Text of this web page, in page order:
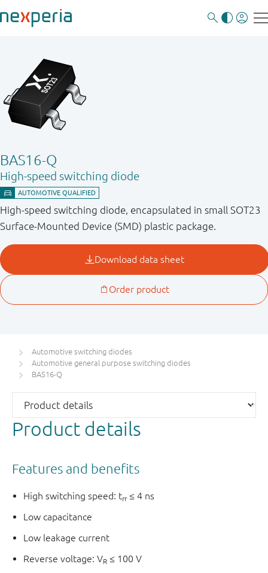
BAS16-Q
High-speed switching diode
High-speed switching diode, encapsulated in small SOT23
Surface-Mounted Device (SMD) plastic package.
Automotive switching diodes
Automotive general purpose switching diodes
BAS16-Q
Product details
Features and benefits
High switching speed: trr≤ 4 ns
Low capacitance
Low leakage current
Reverse voltage: VR ≤ 100 V